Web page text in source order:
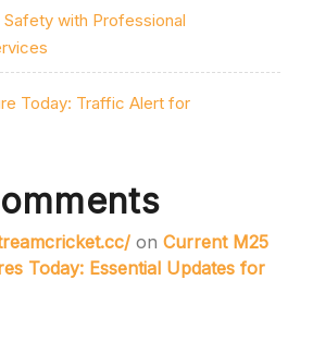
Safety with Professional
Today: Traffic Alert for
on Current M25
Today: Essential Updates for